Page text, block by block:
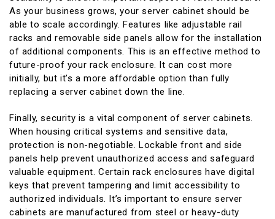
As your business grows, your server cabinet should be
able to scale accordingly. Features like adjustable rail
racks and removable side panels allow for the installation
of additional components. This is an effective method to
future-proof your rack enclosure. It can cost more
initially, but it’s a more affordable option than fully
replacing a server cabinet down the line.
Finally, security is a vital component of server cabinets.
When housing critical systems and sensitive data,
protection is non-negotiable. Lockable front and side
panels help prevent unauthorized access and safeguard
valuable equipment. Certain rack enclosures have digital
keys that prevent tampering and limit accessibility to
authorized individuals. It’s important to ensure server
cabinets are manufactured from steel or heavy-duty